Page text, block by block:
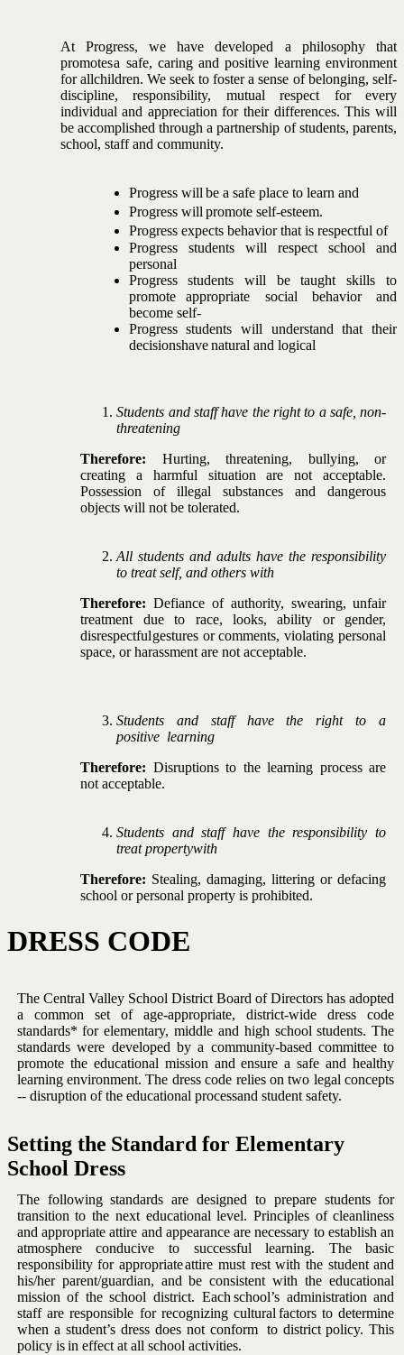
At Progress, we have developed a philosophy that
promotesa safe, caring and positive learning environment
for allchildren. We seek to foster a sense of belonging, self-
discipline, responsibility,
mutual respect for every
individual and appreciation for their differences. This will
be accomplished through a partnership of students, parents,
school, staff and community.
Progress will be a safe place to learn and
Progress will promote self-esteem.
Progress expects behavior that is respectful of
Progress
students will respect school
and
personal
Progress
students will be taught skills
to
promote
appropriate social behavior
and
become self-
Progress students will understand that their
decisionshave natural and logical
Students and staff have the right to a safe, non-
threatening
Therefore: Hurting, threatening, bullying,
or
creating
a
harmful situation are not acceptable.
Possession of illegal
substances and
dangerous
objects will not be tolerated.
All students and adults have the responsibility
to treat self, and others with
Therefore: Defiance of authority, swearing, unfair
treatment due to race, looks, ability or gender,
disrespectfulgestures or comments, violating personal
space, or harassment are not acceptable.
Students and staff have the right to
a
positive learning
Therefore: Disruptions to the learning process are
not acceptable.
Students and staff have the responsibility to
treat propertywith
Therefore: Stealing, damaging, littering or defacing
school or personal property is prohibited.
DRESS CODE
The Central Valley School District Board of Directors has adopted
a
common set of age-appropriate, district-wide dress code
standards* for elementary, middle and high school students. The
standards were developed by a community-based committee to
promote the educational mission and ensure a safe and healthy
learning environment. The dress code relies on two legal concepts
-- disruption of the educational processand student safety.
Setting the Standard for Elementary
School Dress
The following standards are designed to prepare students for
transition to the next educational level. Principles of cleanliness
and appropriate attire and appearance are necessary to establish an
atmosphere
conducive to successful learning. The basic
responsibility for appropriateattire must rest with the student and
his/her parent/guardian, and be consistent with the educational
mission of the school district. Each school’s administration and
staff are responsible for recognizing cultural factors to determine
when a student’s dress does not conform to district policy. This
policy is in effect at all school activities.